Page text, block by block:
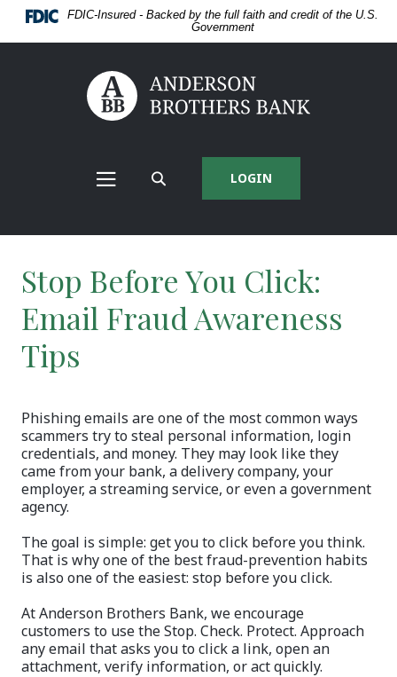
Home
Skip
to
Download
Acrobat
Reader
FDIC-Insured - Backed by the full faith and credit of the U.S.
Government
Anderson Brothers Bank
MENU
SEARCH
LOGIN
Stop Before You Click:
Email Fraud Awareness
Tips
Phishing emails are one of the most common ways
scammers try to steal personal information, login
credentials, and money. They may look like they
came from your bank, a delivery company, your
employer, a streaming service, or even a government
agency.
The goal is simple: get you to click before you think.
That is why one of the best fraud-prevention habits
is also one of the easiest: stop before you click.
At Anderson Brothers Bank, we encourage
customers to use the Stop. Check. Protect. Approach
any email that asks you to click a link, open an
attachment, verify information, or act quickly.